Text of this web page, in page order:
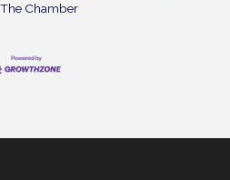
The Chamber